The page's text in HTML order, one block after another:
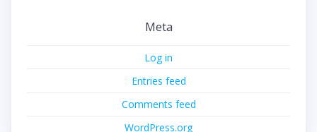
Meta
Log in
Entries feed
Comments feed
WordPress.org